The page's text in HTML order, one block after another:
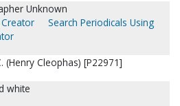
Unknown
Search Periodicals Using
(Henry Cleophas) [P22971]
white